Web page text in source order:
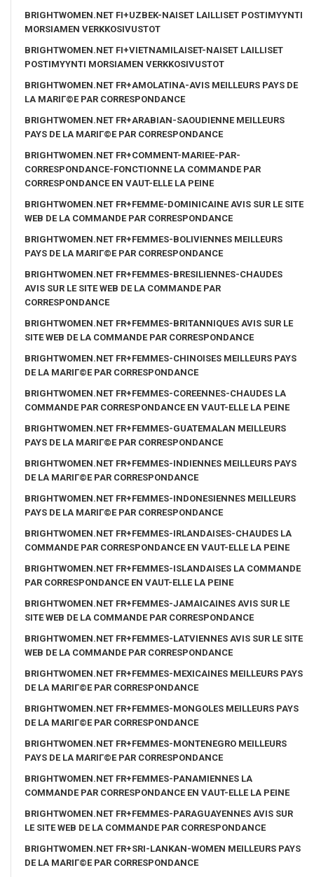
BRIGHTWOMEN.NET FI+UZBEK-NAISET LAILLISET POSTIMYYNTI
MORSIAMEN VERKKOSIVUSTOT
BRIGHTWOMEN.NET FI+VIETNAMILAISET-NAISET LAILLISET
POSTIMYYNTI MORSIAMEN VERKKOSIVUSTOT
BRIGHTWOMEN.NET FR+AMOLATINA-AVIS MEILLEURS PAYS DE
LA MARIГ©E PAR CORRESPONDANCE
BRIGHTWOMEN.NET FR+ARABIAN-SAOUDIENNE MEILLEURS
PAYS DE LA MARIГ©E PAR CORRESPONDANCE
BRIGHTWOMEN.NET FR+COMMENT-MARIEE-PAR-
CORRESPONDANCE-FONCTIONNE LA COMMANDE PAR
CORRESPONDANCE EN VAUT-ELLE LA PEINE
BRIGHTWOMEN.NET FR+FEMME-DOMINICAINE AVIS SUR LE SITE
WEB DE LA COMMANDE PAR CORRESPONDANCE
BRIGHTWOMEN.NET FR+FEMMES-BOLIVIENNES MEILLEURS
PAYS DE LA MARIГ©E PAR CORRESPONDANCE
BRIGHTWOMEN.NET FR+FEMMES-BRESILIENNES-CHAUDES
AVIS SUR LE SITE WEB DE LA COMMANDE PAR
CORRESPONDANCE
BRIGHTWOMEN.NET FR+FEMMES-BRITANNIQUES AVIS SUR LE
SITE WEB DE LA COMMANDE PAR CORRESPONDANCE
BRIGHTWOMEN.NET FR+FEMMES-CHINOISES MEILLEURS PAYS
DE LA MARIГ©E PAR CORRESPONDANCE
BRIGHTWOMEN.NET FR+FEMMES-COREENNES-CHAUDES LA
COMMANDE PAR CORRESPONDANCE EN VAUT-ELLE LA PEINE
BRIGHTWOMEN.NET FR+FEMMES-GUATEMALAN MEILLEURS
PAYS DE LA MARIГ©E PAR CORRESPONDANCE
BRIGHTWOMEN.NET FR+FEMMES-INDIENNES MEILLEURS PAYS
DE LA MARIГ©E PAR CORRESPONDANCE
BRIGHTWOMEN.NET FR+FEMMES-INDONESIENNES MEILLEURS
PAYS DE LA MARIГ©E PAR CORRESPONDANCE
BRIGHTWOMEN.NET FR+FEMMES-IRLANDAISES-CHAUDES LA
COMMANDE PAR CORRESPONDANCE EN VAUT-ELLE LA PEINE
BRIGHTWOMEN.NET FR+FEMMES-ISLANDAISES LA COMMANDE
PAR CORRESPONDANCE EN VAUT-ELLE LA PEINE
BRIGHTWOMEN.NET FR+FEMMES-JAMAICAINES AVIS SUR LE
SITE WEB DE LA COMMANDE PAR CORRESPONDANCE
BRIGHTWOMEN.NET FR+FEMMES-LATVIENNES AVIS SUR LE SITE
WEB DE LA COMMANDE PAR CORRESPONDANCE
BRIGHTWOMEN.NET FR+FEMMES-MEXICAINES MEILLEURS PAYS
DE LA MARIГ©E PAR CORRESPONDANCE
BRIGHTWOMEN.NET FR+FEMMES-MONGOLES MEILLEURS PAYS
DE LA MARIГ©E PAR CORRESPONDANCE
BRIGHTWOMEN.NET FR+FEMMES-MONTENEGRO MEILLEURS
PAYS DE LA MARIГ©E PAR CORRESPONDANCE
BRIGHTWOMEN.NET FR+FEMMES-PANAMIENNES LA
COMMANDE PAR CORRESPONDANCE EN VAUT-ELLE LA PEINE
BRIGHTWOMEN.NET FR+FEMMES-PARAGUAYENNES AVIS SUR
LE SITE WEB DE LA COMMANDE PAR CORRESPONDANCE
BRIGHTWOMEN.NET FR+SRI-LANKAN-WOMEN MEILLEURS PAYS
DE LA MARIГ©E PAR CORRESPONDANCE